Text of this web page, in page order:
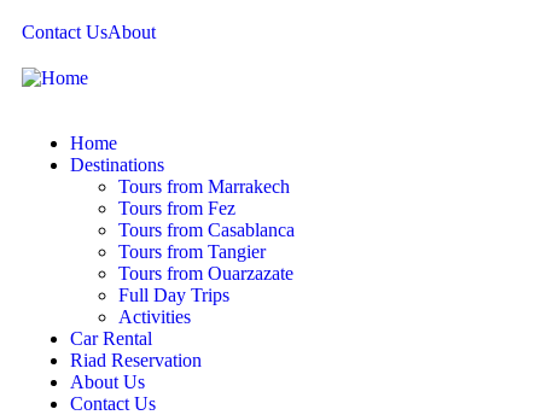
Contact UsAbout
Home
Destinations
Tours from Marrakech
Tours from Fez
Tours from Casablanca
Tours from Tangier
Tours from Ouarzazate
Full Day Trips
Activities
Car Rental
Riad Reservation
About Us
Contact Us